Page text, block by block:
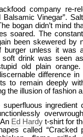
company re-
Balsamic Vinegar”.
bogan didn’t mind
soared. The
been skewered by
burger unless it was
soft drink was seen
old plain
difference
to remain deeply
the illusion of fashion
ingredient
Ed Hardyt-shirt for
called “Cracked